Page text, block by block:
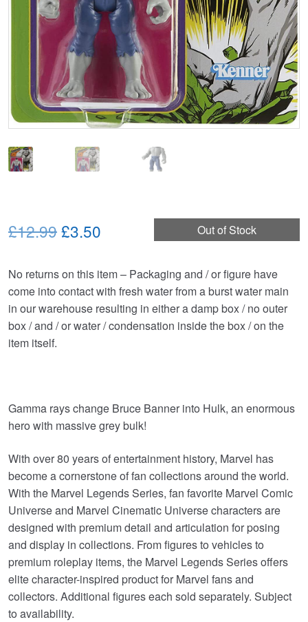
Out of Stock
£12.99Original
was:
£12.99.
£3.50
is:
£3.50.
No returns on this item – Packaging and / or figure have
come into contact with fresh water from a burst water main
in our warehouse resulting in either a damp box / no outer
box / and / or water / condensation inside the box / on the
item itself.
Gamma rays change Bruce Banner into Hulk, an enormous
hero with massive grey bulk!
With over 80 years of entertainment history, Marvel has
become a cornerstone of fan collections around the world.
With the Marvel Legends Series, fan favorite Marvel Comic
Universe and Marvel Cinematic Universe characters are
designed with premium detail and articulation for posing
and display in collections. From figures to vehicles to
premium roleplay items, the Marvel Legends Series offers
elite character-inspired product for Marvel fans and
collectors. Additional figures each sold separately. Subject
to availability.